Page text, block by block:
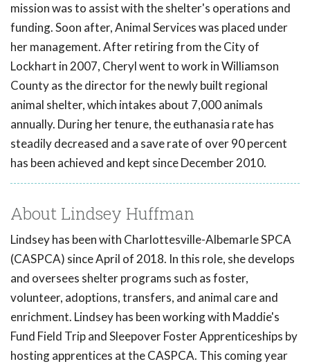
mission was to assist with the shelter's operations and
funding. Soon after, Animal Services was placed under
her management. After retiring from the City of
Lockhart in 2007, Cheryl went to work in Williamson
County as the director for the newly built regional
animal shelter, which intakes about 7,000 animals
annually. During her tenure, the euthanasia rate has
steadily decreased and a save rate of over 90 percent
has been achieved and kept since December 2010.
About Lindsey Huffman
Lindsey has been with Charlottesville-Albemarle SPCA
(CASPCA) since April of 2018. In this role, she develops
and oversees shelter programs such as foster,
volunteer, adoptions, transfers, and animal care and
enrichment. Lindsey has been working with Maddie's
Fund Field Trip and Sleepover Foster Apprenticeships by
hosting apprentices at the CASPCA. This coming year